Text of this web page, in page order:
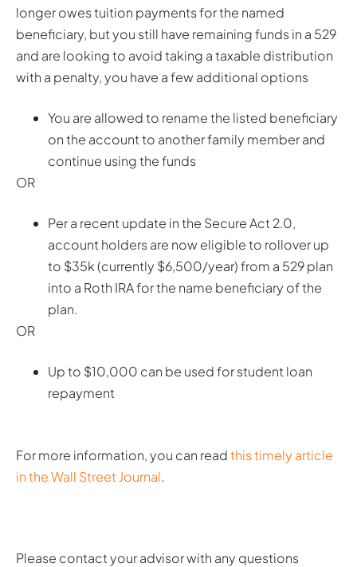
longer owes tuition payments for the named
beneficiary, but you still have remaining funds in a 529
and are looking to avoid taking a taxable distribution
with a penalty, you have a few additional options
You are allowed to rename the listed beneficiary
on the account to another family member and
continue using the funds
OR
Per a recent update in the Secure Act 2.0,
account holders are now eligible to rollover up
to $35k (currently $6,500/year) from a 529 plan
into a Roth IRA for the name beneficiary of the
plan.
OR
Up to $10,000 can be used for student loan
repayment
For more information, you can readthis timely article
in the Wall Street Journal.
Please contact your advisor with any questions